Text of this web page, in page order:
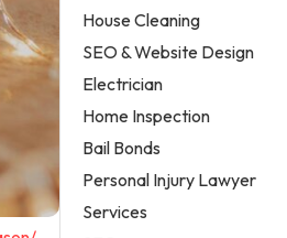
House Cleaning
SEO & Website Design
Electrician
Home Inspection
Bail Bonds
Personal Injury Lawyer
Services